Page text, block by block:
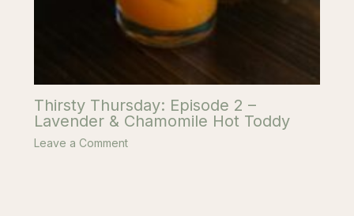
Thirsty Thursday: Episode 2 –
Lavender & Chamomile Hot Toddy
Leave a Comment